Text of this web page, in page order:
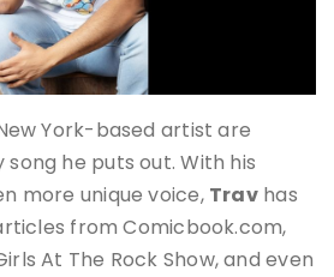
York-based artist are
he puts out. With his
more unique voice, Travhas
from Comicbook.com,
At The Rock Show, and even